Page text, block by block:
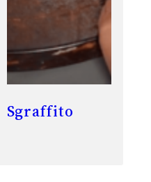
Sgraffito